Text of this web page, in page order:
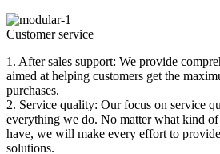
Customer service
1. After sales support: We provide
aimed at helping customers get the
purchases.
2. Service quality: Our focus on service
everything we do. No matter what kind of
have, we will make every effort to
solutions.